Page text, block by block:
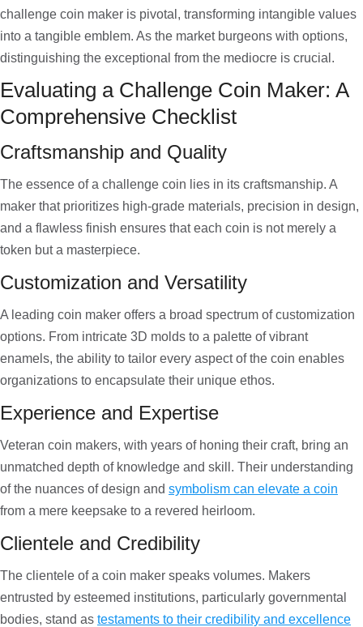
challenge coin maker is pivotal, transforming intangible values
into a tangible emblem. As the market burgeons with options,
distinguishing the exceptional from the mediocre is crucial.
Evaluating a Challenge Coin Maker: A
Comprehensive Checklist
Craftsmanship and Quality
The essence of a challenge coin lies in its craftsmanship. A
maker that prioritizes high-grade materials, precision in design,
and a flawless finish ensures that each coin is not merely a
token but a masterpiece.
Customization and Versatility
A leading coin maker offers a broad spectrum of customization
options. From intricate 3D molds to a palette of vibrant
enamels, the ability to tailor every aspect of the coin enables
organizations to encapsulate their unique ethos.
Experience and Expertise
Veteran coin makers, with years of honing their craft, bring an
unmatched depth of knowledge and skill. Their understanding
of the nuances of design and symbolism can elevate a coin
from a mere keepsake to a revered heirloom.
Clientele and Credibility
The clientele of a coin maker speaks volumes. Makers
entrusted by esteemed institutions, particularly governmental
bodies, stand as testaments to their credibility and excellence